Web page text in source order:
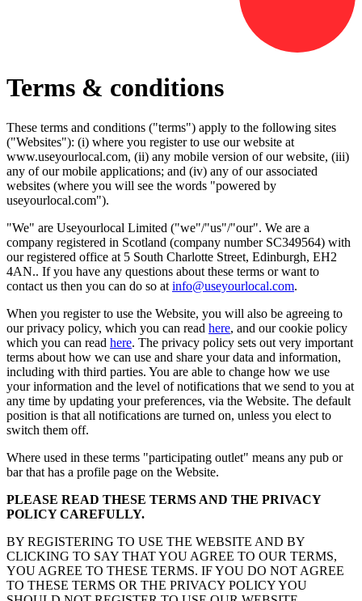
Terms & conditions
These terms and conditions ("terms") apply to the following sites
("Websites"): (i) where you register to use our website at
www.useyourlocal.com, (ii) any mobile version of our website, (iii)
any of our mobile applications; and (iv) any of our associated
websites (where you will see the words "powered by
useyourlocal.com").
"We" are Useyourlocal Limited ("we"/"us"/"our". We are a
company registered in Scotland (company number SC349564) with
our registered office at 5 South Charlotte Street, Edinburgh, EH2
4AN.. If you have any questions about these terms or want to
contact us then you can do so at info@useyourlocal.com.
When you register to use the Website, you will also be agreeing to
our privacy policy, which you can read here, and our cookie policy
which you can read here. The privacy policy sets out very important
terms about how we can use and share your data and information,
including with third parties. You are able to change how we use
your information and the level of notifications that we send to you at
any time by updating your preferences, via the Website. The default
position is that all notifications are turned on, unless you elect to
switch them off.
Where used in these terms "participating outlet" means any pub or
bar that has a profile page on the Website.
PLEASE READ THESE TERMS AND THE PRIVACY
POLICY CAREFULLY.
BY REGISTERING TO USE THE WEBSITE AND BY
CLICKING TO SAY THAT YOU AGREE TO OUR TERMS,
YOU AGREE TO THESE TERMS. IF YOU DO NOT AGREE
TO THESE TERMS OR THE PRIVACY POLICY YOU